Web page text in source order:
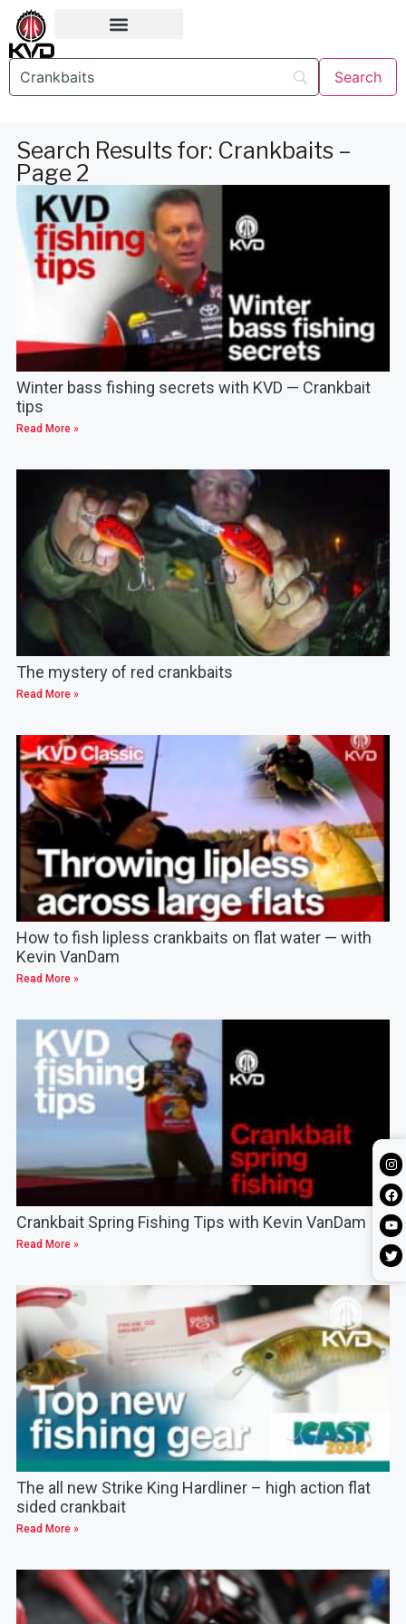
Search Results for: Crankbaits –
Page 2
Winter bass fishing secrets with KVD — Crankbait
tips
Read More »
The mystery of red crankbaits
Read More »
How to fish lipless crankbaits on flat water — with
Kevin VanDam
Read More »
Crankbait Spring Fishing Tips with Kevin VanDam
Read More »
The all new Strike King Hardliner – high action flat
sided crankbait
Read More »